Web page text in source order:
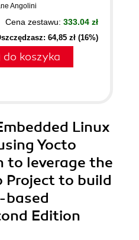
Angolini
Cena zestawu: 333.04 zł
64,85 zł (16%)
do koszyka
Linux
Yocto
to leverage the
Project to build
based
Edition